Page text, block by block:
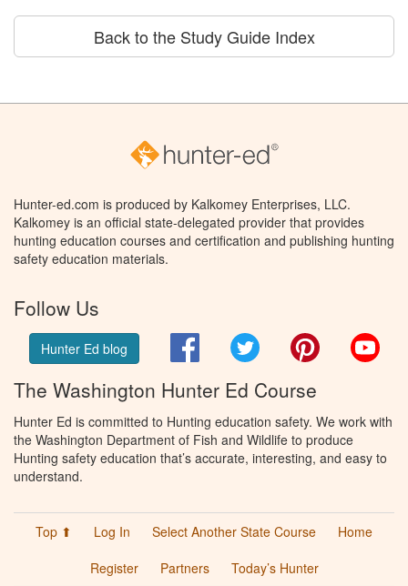
Back to the Study Guide Index
Hunter-ed.com is produced by Kalkomey Enterprises, LLC.
Kalkomey is an official state-delegated provider that provides
hunting education courses and certification and publishing hunting
safety education materials.
Follow Us
Hunter Ed blog FacebookTwitter Pinterest
The Washington Hunter Ed Course
Hunter Ed is committed to Hunting education safety. We work with
the Washington Department of Fish and Wildlife to produce
Hunting safety education that’s accurate, interesting, and easy to
understand.
Top ⬆ Log In Select Another State Course
Home
Register
Partners Today’s Hunter